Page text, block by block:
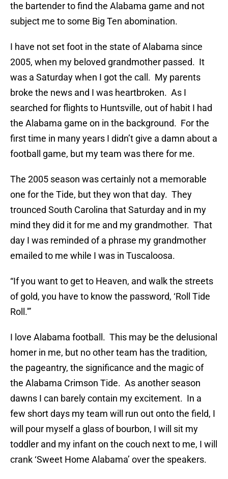
the bartender to find the Alabama game and not
subject me to some Big Ten abomination.
I have not set foot in the state of Alabama since
2005, when my beloved grandmother passed. It
was a Saturday when I got the call. My parents
broke the news and I was heartbroken. As I
searched for flights to Huntsville, out of habit I had
the Alabama game on in the background. For the
first time in many years I didn’t give a damn about a
football game, but my team was there for me.
The 2005 season was certainly not a memorable
one for the Tide, but they won that day. They
trounced South Carolina that Saturday and in my
mind they did it for me and my grandmother. That
day I was reminded of a phrase my grandmother
emailed to me while I was in Tuscaloosa.
“If you want to get to Heaven, and walk the streets
of gold, you have to know the password, ‘Roll Tide
Roll.'”
I love Alabama football. This may be the delusional
homer in me, but no other team has the tradition,
the pageantry, the significance and the magic of
the Alabama Crimson Tide. As another season
dawns I can barely contain my excitement. In a
few short days my team will run out onto the field, I
will pour myself a glass of bourbon, I will sit my
toddler and my infant on the couch next to me, I will
crank ‘Sweet Home Alabama’ over the speakers.